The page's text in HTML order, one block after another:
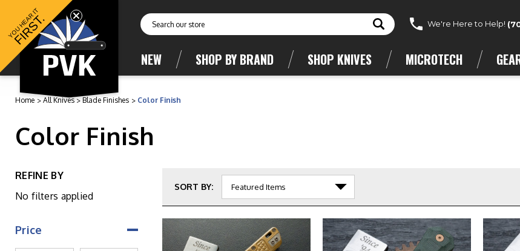
Search We're Here to Help!
NEW SHOP BY BRAND SHOP KNIVES MICROTECH
Home All Knives Blade Finishes Color Finish
Color Finish
REFINE BY
No filters applied
Price
SORT BY:
YOU HEAR IT
FIRST.